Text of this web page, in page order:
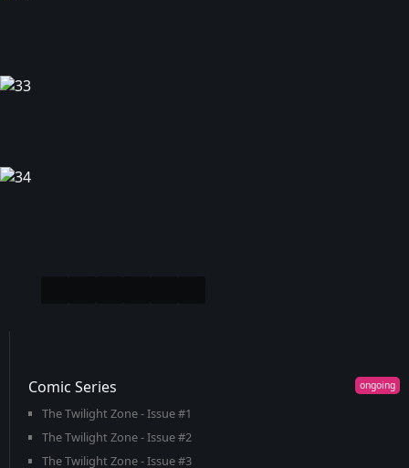
Comic Series
The Twilight Zone - Issue #1
The Twilight Zone - Issue #2
The Twilight Zone - Issue #3